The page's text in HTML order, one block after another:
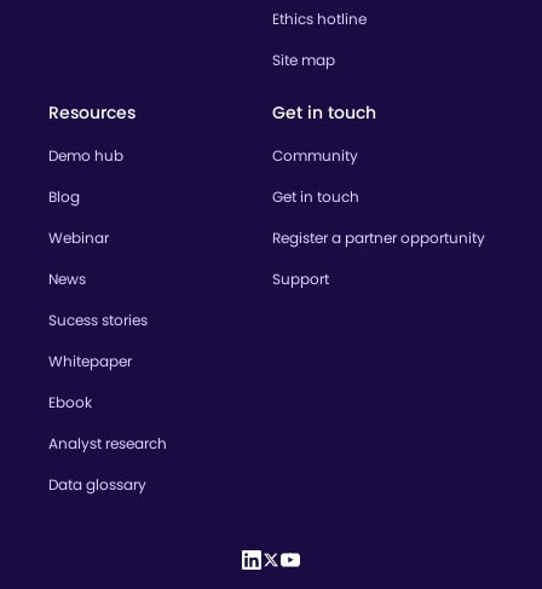
Ethics hotline
Site map
Resources
Demo hub
Blog
Webinar
News
Sucess stories
Whitepaper
Ebook
Analyst research
Data glossary
Get in touch
Community
Get in touch
Register a partner opportunity
Support